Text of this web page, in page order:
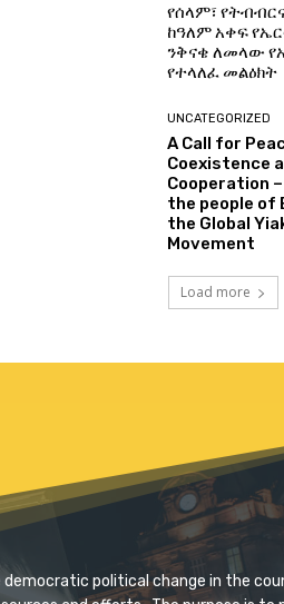
የሰላም፣
ከዓለም አቀፍ
ንቅናቄ ለመላው
የተላለፈ መልዕክት
UNCATEGORIZED
A Call for
Coexistence
Cooperation
the people of
the Global
Movement
Load more
political change in the